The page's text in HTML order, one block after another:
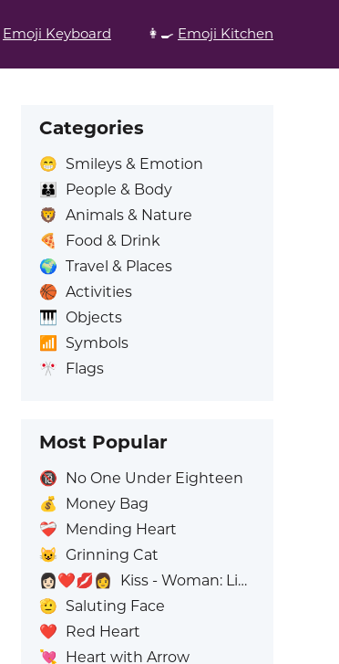
Emoji Keyboard 👩‍🍳 Emoji Kitchen
Categories
😁 Smileys & Emotion
👪
People & Body
🦁 Animals & Nature
🍕
Food & Drink
🌍 Travel & Places
🏀 Activities
🎹 Objects
📶
Symbols
🎌 Flags
Most Popular
🔞 No One Under Eighteen
💰
Money Bag
❤️‍🩹 Mending Heart
😺 Grinning Cat
👩🏻‍❤️‍💋‍👩
Kiss - Woman: Light Skin Tone, Woman: No Skin Tone
🫡 Saluting Face
❤️ Red Heart
💘 Heart with Arrow